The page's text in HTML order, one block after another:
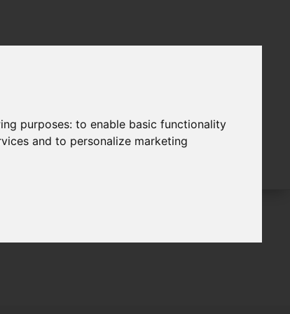
purposes:to enable basic functionality
and to personalize marketing